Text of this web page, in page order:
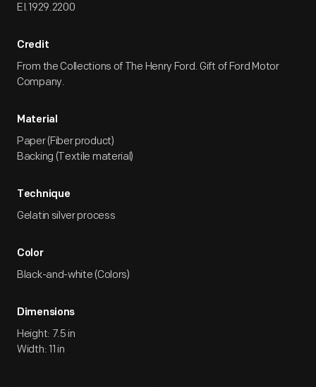
EI.1929.2200
Credit
From the Collections of The Henry Ford. Gift of Ford Motor
Company.
Material
Paper (Fiber product)
Backing (Textile material)
Technique
Gelatin silver process
Color
Black-and-white (Colors)
Dimensions
Height: 7.5 in
Width: 11 in